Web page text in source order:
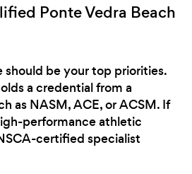
Ponte Vedra Beach
should be your top priorities.
a credential from a
as NASM, ACE, or ACSM. If
performance athletic
certified specialist